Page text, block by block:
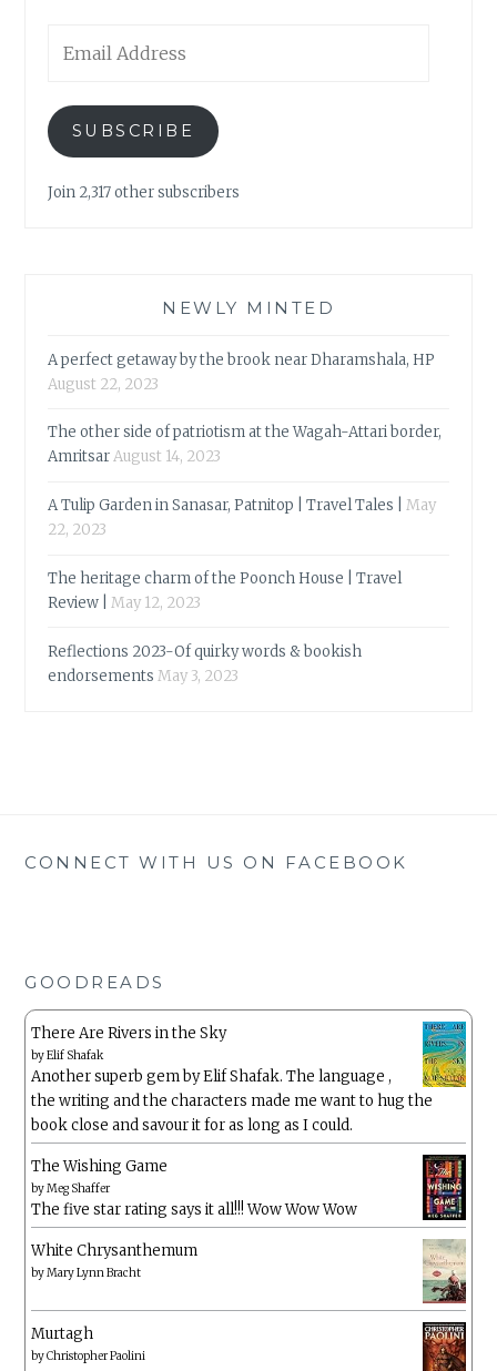
Address
SUBSCRIBE
Join 2,317 other subscribers
NEWLY MINTED
A perfect getaway by the brook near Dharamshala, HP
August 22, 2023
The other side of patriotism at the Wagah-Attari border,
AmritsarAugust 14, 2023
A Tulip Garden in Sanasar, Patnitop | Travel Tales |
May
22, 2023
The heritage charm of the Poonch House | Travel
Review |
May 12, 2023
Reflections 2023-Of quirky words & bookish
endorsements May 3, 2023
CONNECT WITH US ON FACEBOOK
GOODREADS
There Are Rivers in the Sky
byElif Shafak
Another superb gem by Elif Shafak. The language ,
the writing and the characters made me want to hug the
book close and savour it for as long as I could.
The Wishing Game
byMeg Shaffer
The five star rating says it all!!! Wow Wow Wow
White Chrysanthemum
byMary Lynn Bracht
Murtagh
byChristopher Paolini